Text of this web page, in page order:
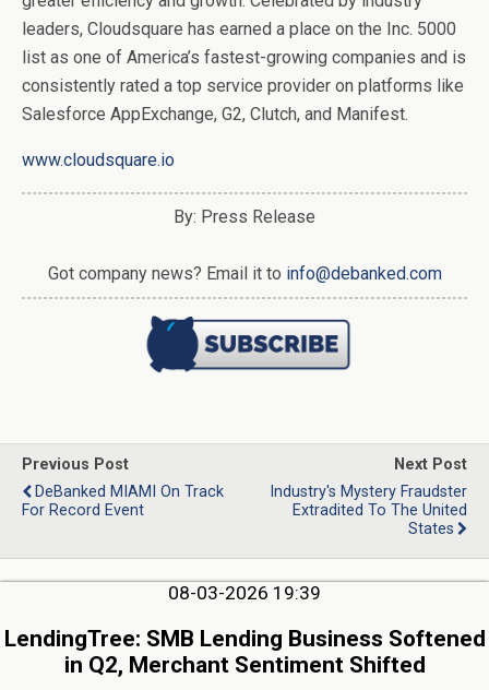
leaders, Cloudsquare has earned a place on the Inc. 5000
list as one of America’s fastest-growing companies and is
consistently rated a top service provider on platforms like
Salesforce AppExchange, G2, Clutch, and Manifest.
www.cloudsquare.io
By: Press Release
Got company news? Email it to info@debanked.com
Previous Post
DeBanked MIAMI On Track
For Record Event
Next Post
Industry's Mystery Fraudster
Extradited To The United
States
08-03-2026 19:39
LendingTree: SMB Lending Business Softened
in Q2, Merchant Sentiment Shifted